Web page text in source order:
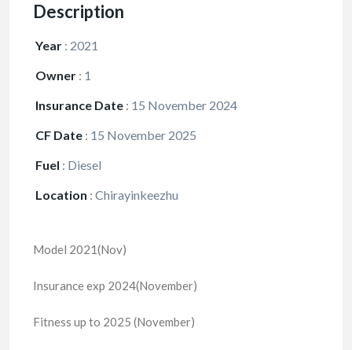
Description
Year : 2021
Owner : 1
Insurance Date : 15 November 2024
CF Date : 15 November 2025
Fuel : Diesel
Location : Chirayinkeezhu
Model 2021(Nov)
Insurance exp 2024(November)
Fitness up to 2025 (November)